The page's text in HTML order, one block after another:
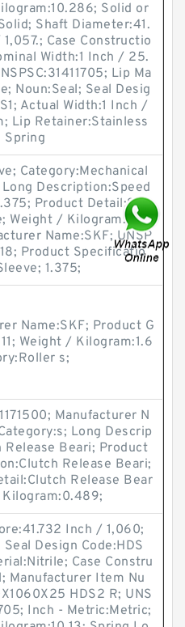
Solid or
Shaft Diameter:41.
Case Constructio
Width:1 Inch / 25.
Lip Ma
Noun:Seal; Seal Desig
Actual Width:1 Inch /
Lip Retainer:Stainless
Spring
Category:Mechanical
Long Description:Speed
Product Detail:Spe
Weight / Kilogram:0.0
Name:SKF; UNSP
Product Specificatio
1.375;
Name:SKF; Product G
Weight / Kilogram:1.6
s;
Manufacturer N
Long Descrip
Release Beari; Product
Release Beari;
Release Bear
Inch / 1,060;
Seal Design Code:HDS
Case Constru
Manufacturer Item Nu
HDS2 R; UNS
Inch - Metric:Metric;